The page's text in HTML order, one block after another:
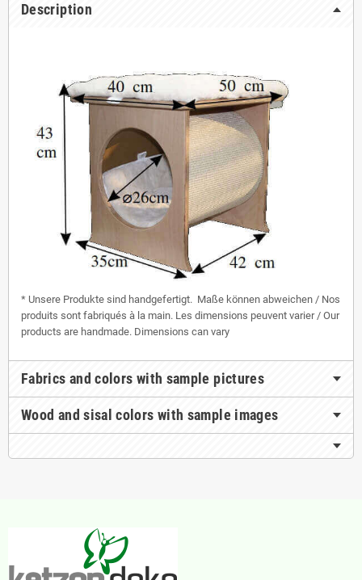
Description
* Unsere Produkte sind handgefertigt. Maße können abweichen / Nos
produits sont fabriqués à la main. Les dimensions peuvent varier / Our
products are handmade. Dimensions can vary
Fabrics and colors with sample pictures
Wood and sisal colors with sample images